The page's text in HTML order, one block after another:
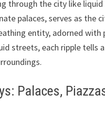
through the city like
palaces, serves as the
entity, adorned
streets, each ripple tells
Palaces,